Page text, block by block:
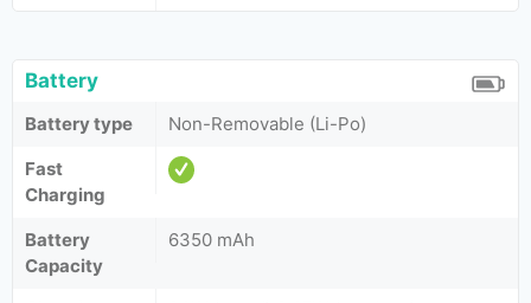
Battery
Battery type
Non-Removable (Li-Po)
Fast
Charging
Battery
Capacity
6350 mAh